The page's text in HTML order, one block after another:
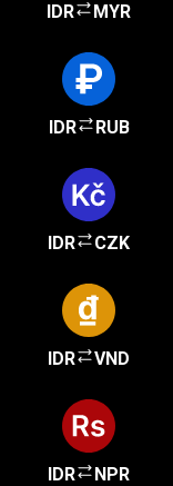
IDR MYR
IDR RUB
IDR CZK
IDR VND
IDR NPR